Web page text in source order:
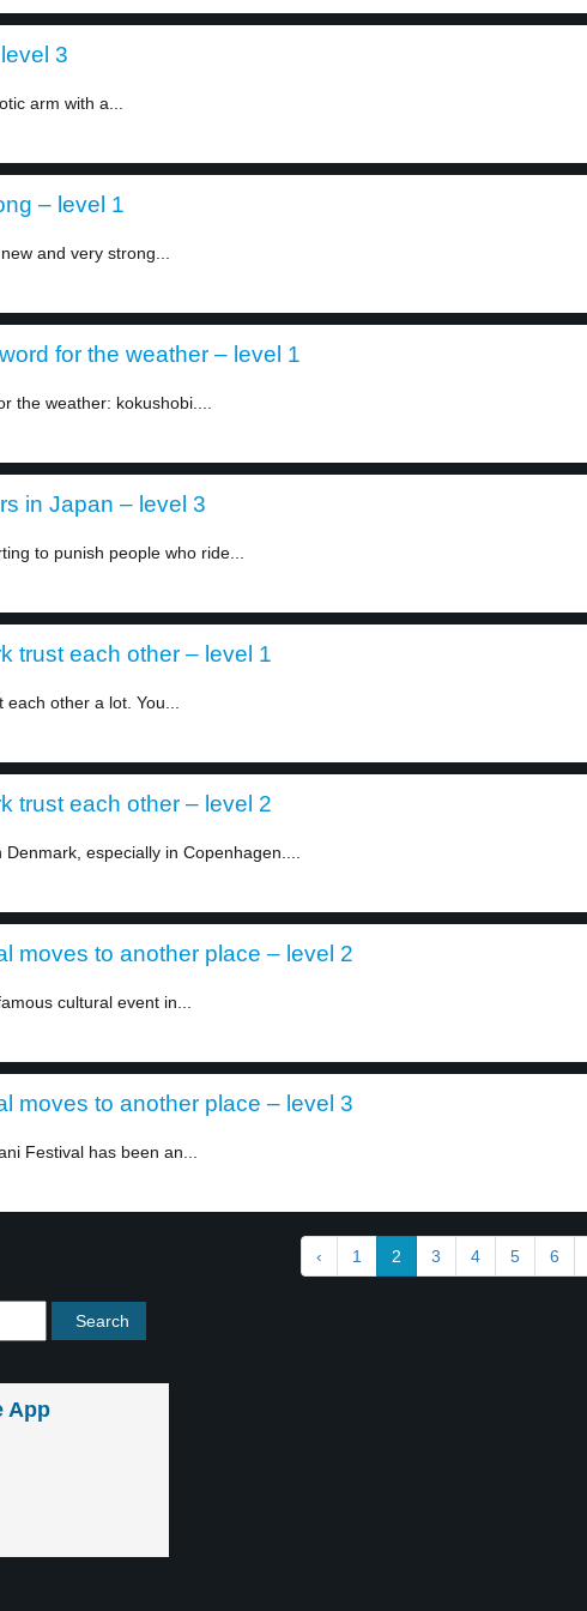
3
arm with a...
– level 1
and very strong...
for the weather – level 1
the weather: kokushobi....
in Japan – level 3
to punish people who ride...
trust each other – level 1
other a lot. You...
trust each other – level 2
especially in Copenhagen....
moves to another place – level 2
cultural event in...
moves to another place – level 3
Festival has been an...
‹ 1 2 3 4 5 6
App